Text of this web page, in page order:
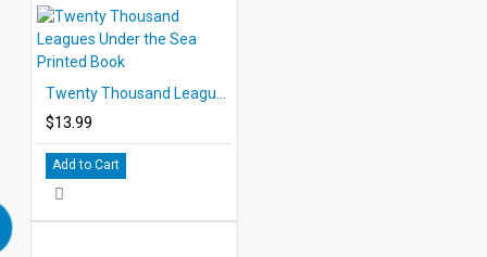
$13.99
Add to Cart